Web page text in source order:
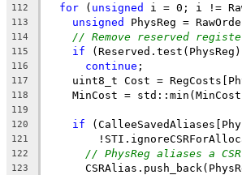
112 for ( unsigned i = 0; i !=
113 unsigned PhysReg =
114 // Remove reserved
115 if
116 continue ;
117
uint8_t Cost =
118
MinCost =
119
120
if
121
122 // PhysReg aliases a
123